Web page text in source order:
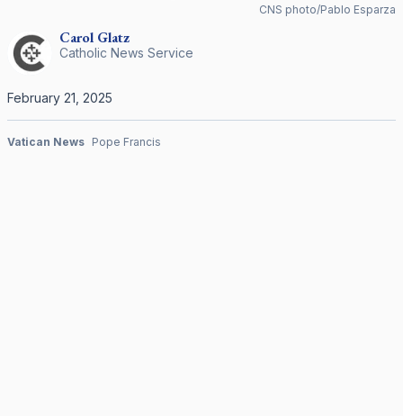
CNS photo/Pablo Esparza
Carol Glatz
Catholic News Service
February 21, 2025
Vatican News Pope Francis